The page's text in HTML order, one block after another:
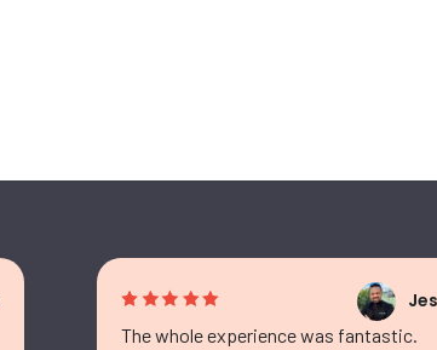
The whole experience was fantastic.